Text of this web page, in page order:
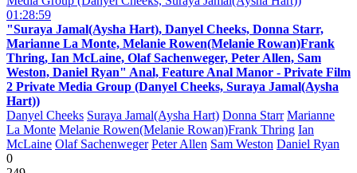
01:28:59
"Suraya Jamal(Aysha Hart), Danyel Cheeks, Donna Starr,
Marianne La Monte, Melanie Rowen(Melanie Rowan)Frank
Thring, Ian McLaine, Olaf Sachenweger, Peter Allen, Sam
Weston, Daniel Ryan" Anal, Feature Anal Manor - Private Film
2 Private Media Group (Danyel Cheeks, Suraya Jamal(Aysha
Hart))
Danyel Cheeks Suraya Jamal(Aysha Hart) Donna Starr Marianne
La Monte Melanie Rowen(Melanie Rowan)Frank Thring Ian
McLaine Olaf Sachenweger Peter Allen Sam Weston Daniel Ryan
0